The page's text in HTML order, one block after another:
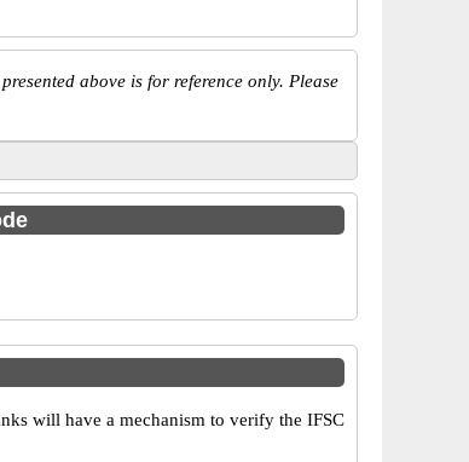
above is for reference only. Please
will have a mechanism to verify the IFSC